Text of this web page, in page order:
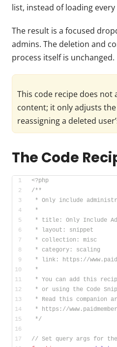
list, instead of loading
The result is a focused
admins. The deletion and
process itself is unchanged.
This code recipe does not
content; it only adjusts
reassigning a deleted
The Code
<?php
/**
* Only include
*
* title: Only Include
* layout: snippet
* collection: misc
* category: scaling
* link: https://
*
* You can add this
* or using the Code
* Read this companion
* https://
*/
// Set query args for the